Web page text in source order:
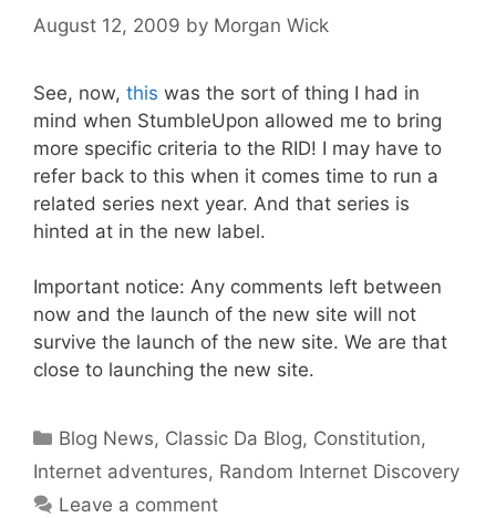
August 12, 2009 by Morgan Wick
See, now, this was the sort of thing I had in
mind when StumbleUpon allowed me to bring
more specific criteria to the RID! I may have to
refer back to this when it comes time to run a
related series next year. And that series is
hinted at in the new label.
Important notice: Any comments left between
now and the launch of the new site will not
survive the launch of the new site. We are that
close to launching the new site.
Categories
Blog News, Classic Da Blog, Constitution,
Internet adventures, Random Internet Discovery
Leave a comment